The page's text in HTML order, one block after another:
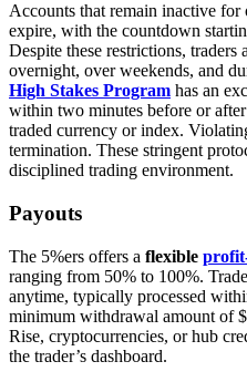
Accounts that remain inactive for
expire, with the countdown
Despite these restrictions,
overnight, over weekends, and
High Stakes Program has an
within two minutes before or
traded currency or index.
termination. These stringent
disciplined trading environment.
Payouts
The 5%ers offers a flexible
ranging from 50% to 100%.
anytime, typically processed
minimum withdrawal amount of
Rise, cryptocurrencies, or hub
the trader’s dashboard.